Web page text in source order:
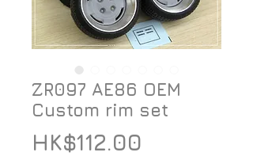
ZR097 AE86 OEM
Custom rim set
HK$112.00